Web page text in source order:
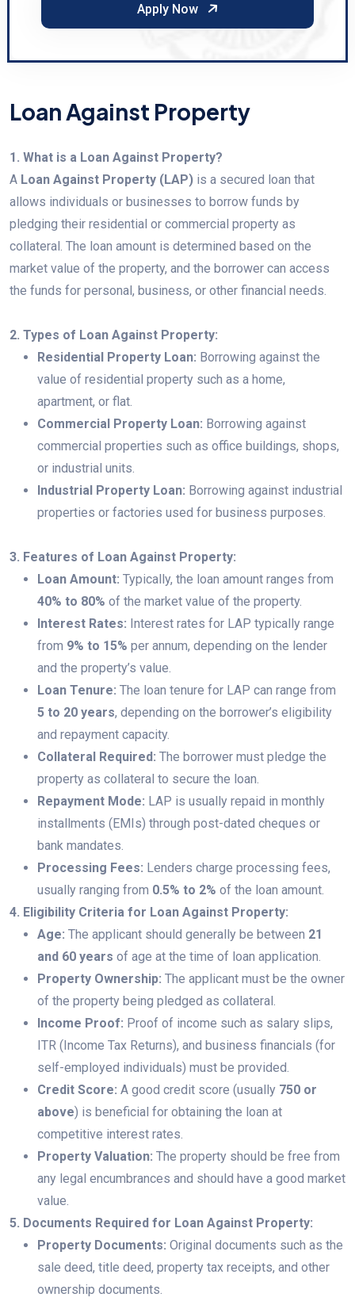
Apply Now
Loan Against Property
1. What is a Loan Against Property?
A Loan Against Property (LAP) is a secured loan that
allows individuals or businesses to borrow funds by
pledging their residential or commercial property as
collateral. The loan amount is determined based on the
market value of the property, and the borrower can access
the funds for personal, business, or other financial needs.
2. Types of Loan Against Property:
Residential Property Loan: Borrowing against the
value of residential property such as a home,
apartment, or flat.
Commercial Property Loan: Borrowing against
commercial properties such as office buildings, shops,
or industrial units.
Industrial Property Loan: Borrowing against industrial
properties or factories used for business purposes.
3. Features of Loan Against Property:
Loan Amount: Typically, the loan amount ranges from
40% to 80% of the market value of the property.
Interest Rates: Interest rates for LAP typically range
from 9% to 15% per annum, depending on the lender
and the property’s value.
Loan Tenure: The loan tenure for LAP can range from
5 to 20 years, depending on the borrower’s eligibility
and repayment capacity.
Collateral Required: The borrower must pledge the
property as collateral to secure the loan.
Repayment Mode: LAP is usually repaid in monthly
installments (EMIs) through post-dated cheques or
bank mandates.
Processing Fees: Lenders charge processing fees,
usually ranging from 0.5% to 2% of the loan amount.
4. Eligibility Criteria for Loan Against Property:
Age: The applicant should generally be between 21
and 60 years of age at the time of loan application.
Property Ownership: The applicant must be the owner
of the property being pledged as collateral.
Income Proof: Proof of income such as salary slips,
ITR (Income Tax Returns), and business financials (for
self-employed individuals) must be provided.
Credit Score: A good credit score (usually 750 or
above) is beneficial for obtaining the loan at
competitive interest rates.
Property Valuation: The property should be free from
any legal encumbrances and should have a good market
value.
5. Documents Required for Loan Against Property:
Property Documents: Original documents such as the
sale deed, title deed, property tax receipts, and other
ownership documents.